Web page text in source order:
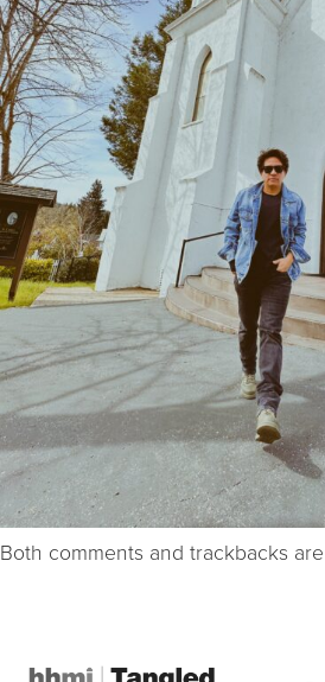
Both comments and trackbacks